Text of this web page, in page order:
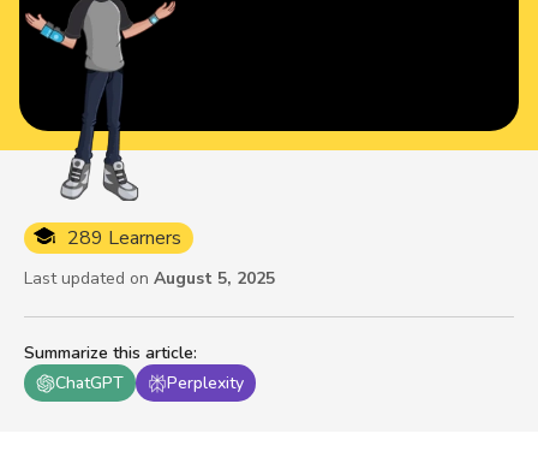
Summarize this article:
ChatGPT
Perplexity
289 Learners
Last updated on August 5, 2025